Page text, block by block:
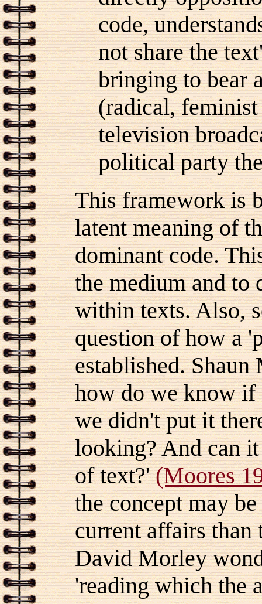
code,
not share the
bringing to bear
(radical,
television
political party
This framework is
latent meaning of
dominant code.
the medium and to
within texts. Also,
question of how a
established.
how do we know if
we didn't put it
looking? And can
of text?'(Moores
the concept may
current affairs than
David Morley
'reading which the